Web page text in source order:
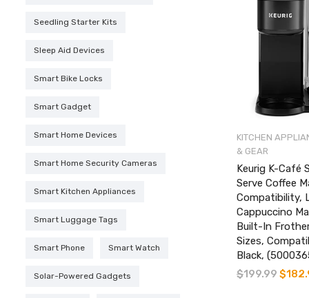
Seedling Starter Kits
Sleep Aid Devices
Smart Bike Locks
Smart Gadget
Smart Home Devices
Smart Home Security Cameras
Smart Kitchen Appliances
Smart Luggage Tags
Smart Phone Smart Watch
Solar-Powered Gadgets
KITCHEN
& GEAR
Keurig K-Café
Serve Coffee
Compatibility,
Cappuccino
Built-In
Sizes,
Black,
$199.99 Original
$